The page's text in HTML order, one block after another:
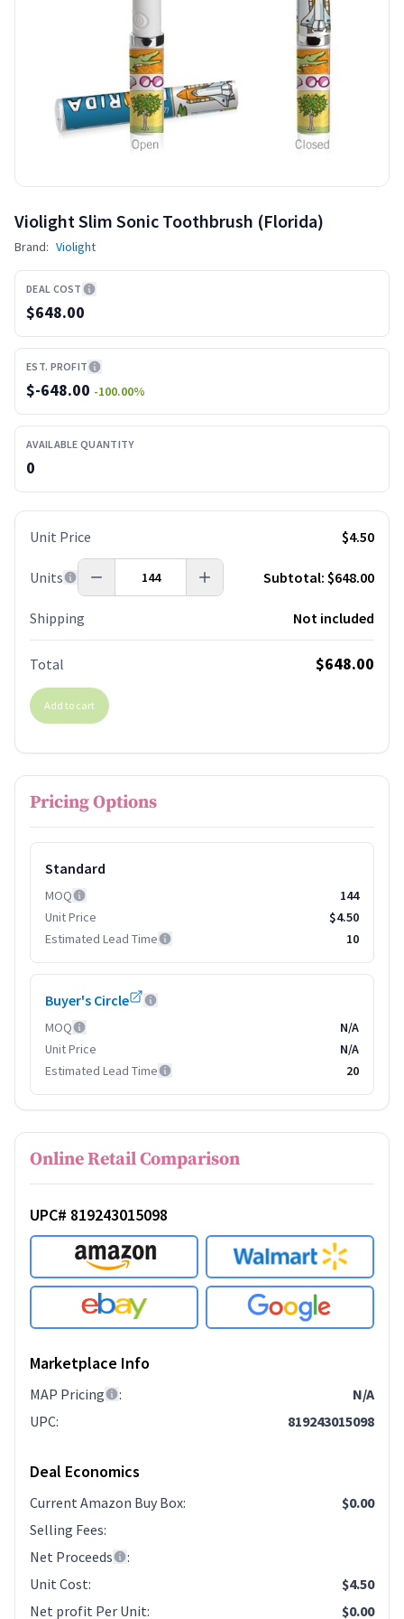
Violight Slim Sonic Toothbrush (Florida)
Brand: Violight
DEAL COST
$648.00
EST. PROFIT
$-648.00 -100.00%
AVAILABLE QUANTITY
0
Unit Price $4.50
Units Subtotal: $648.00
Shipping Not included
Total $648.00
Add to cart
Pricing Options
Standard
MOQ
144
Unit Price
$4.50
Estimated Lead Time
10
Buyer's Circle
MOQ
N/A
Unit Price
N/A
Estimated Lead Time
20
Online Retail Comparison
UPC# 819243015098
Marketplace Info
MAP Pricing :
N/A
UPC: 819243015098
Deal Economics
Current Amazon Buy Box:
$0.00
Selling Fees:
Net Proceeds
:
Unit Cost:
$4.50
Net profit Per Unit: $0.00